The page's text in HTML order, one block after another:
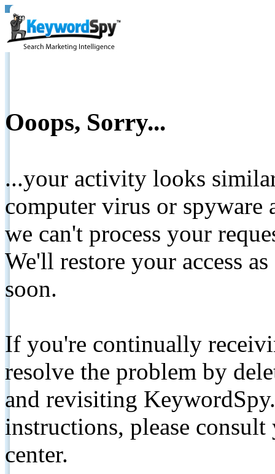
Ooops, Sorry...
...your activity looks
computer virus or spyware
we can't process your
We'll restore your access
soon.
If you're continually
resolve the problem by
and revisiting
instructions, please
center.